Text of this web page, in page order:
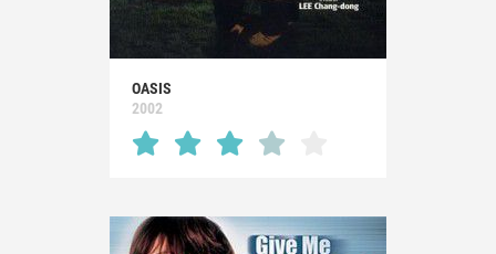
OASIS
2002